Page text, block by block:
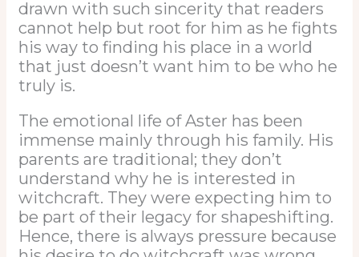
drawn with such sincerity that readers
cannot help but root for him as he fights
his way to finding his place in a world
that just doesn’t want him to be who he
truly is.
The emotional life of Aster has been
immense mainly through his family. His
parents are traditional; they don’t
understand why he is interested in
witchcraft. They were expecting him to
be part of their legacy for shapeshifting.
Hence, there is always pressure because